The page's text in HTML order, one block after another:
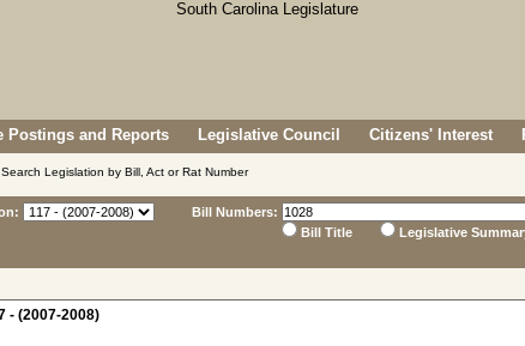
Postings and Reports Legislative Council Citizens' Interest
Legislation by Bill, Act or Rat Number
Bill Numbers:
Bill Title
Legislative
- (2007-2008)